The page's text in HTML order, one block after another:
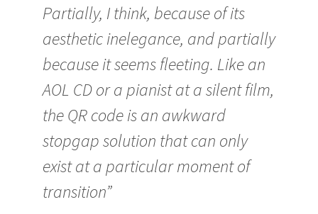
Partially, I think, because of its
aesthetic inelegance, and partially
because it seems fleeting. Like an
AOL CD or a pianist at a silent film,
the QR code is an awkward
stopgap solution that can only
exist at a particular moment of
transition”